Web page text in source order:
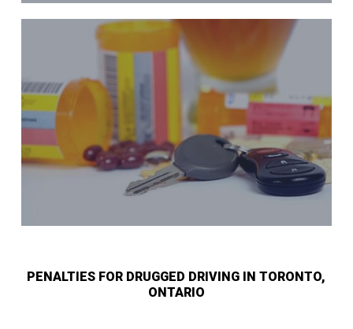
PENALTIES FOR DRUGGED DRIVING IN TORONTO,
ONTARIO